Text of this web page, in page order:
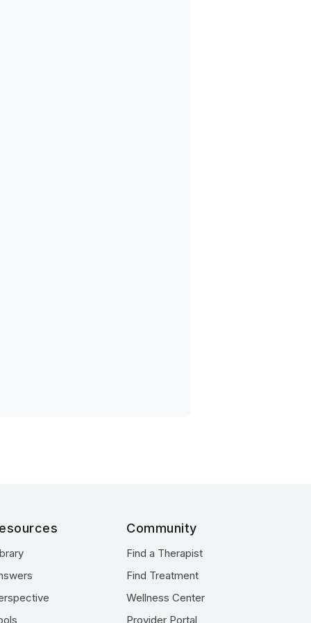
Community
Find a Therapist
Find Treatment
Wellness Center
Provider Portal